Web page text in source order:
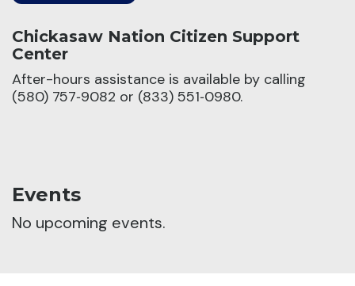
Chickasaw Nation Citizen Support
Center
After-hours assistance is available by calling
(580) 757‑9082 or (833) 551‑0980.
Events
No upcoming events.